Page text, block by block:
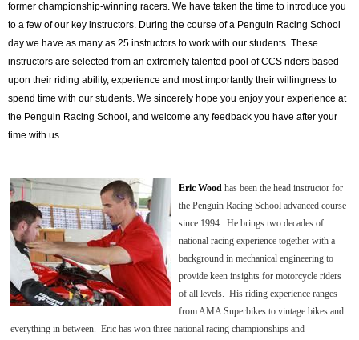
former championship-winning racers. We have taken the time to introduce you
to a few of our key instructors. During the course of a Penguin Racing School
day we have as many as 25 instructors to work with our students. These
instructors are selected from an extremely talented pool of CCS riders based
upon their riding ability, experience and most importantly their willingness to
spend time with our students. We sincerely hope you enjoy your experience at
the Penguin Racing School, and welcome any feedback you have after your
time with us.
Eric Wood has been the head instructor for
the Penguin Racing School advanced course
since 1994. He brings two decades of
national racing experience together with a
background in mechanical engineering to
provide keen insights for motorcycle riders
of all levels. His riding experience ranges
from AMA Superbikes to vintage bikes and
everything in between. Eric has won three national racing championships and